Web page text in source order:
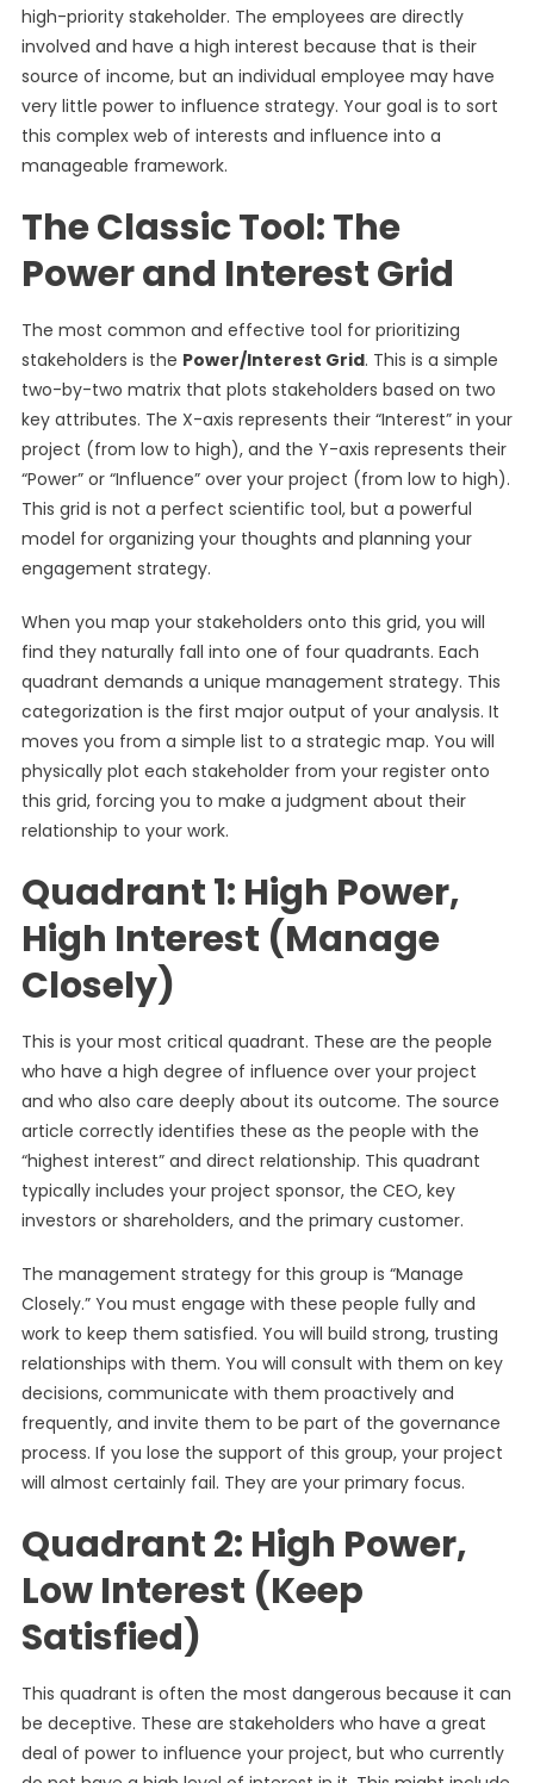
high-priority stakeholder. The employees are directly
involved and have a high interest because that is their
source of income, but an individual employee may have
very little power to influence strategy. Your goal is to sort
this complex web of interests and influence into a
manageable framework.
The Classic Tool: The
Power and Interest Grid
The most common and effective tool for prioritizing
stakeholders is the Power/Interest Grid. This is a simple
two-by-two matrix that plots stakeholders based on two
key attributes. The X-axis represents their “Interest” in your
project (from low to high), and the Y-axis represents their
“Power” or “Influence” over your project (from low to high).
This grid is not a perfect scientific tool, but a powerful
model for organizing your thoughts and planning your
engagement strategy.
When you map your stakeholders onto this grid, you will
find they naturally fall into one of four quadrants. Each
quadrant demands a unique management strategy. This
categorization is the first major output of your analysis. It
moves you from a simple list to a strategic map. You will
physically plot each stakeholder from your register onto
this grid, forcing you to make a judgment about their
relationship to your work.
Quadrant 1: High Power,
High Interest (Manage
Closely)
This is your most critical quadrant. These are the people
who have a high degree of influence over your project
and who also care deeply about its outcome. The source
article correctly identifies these as the people with the
“highest interest” and direct relationship. This quadrant
typically includes your project sponsor, the CEO, key
investors or shareholders, and the primary customer.
The management strategy for this group is “Manage
Closely.” You must engage with these people fully and
work to keep them satisfied. You will build strong, trusting
relationships with them. You will consult with them on key
decisions, communicate with them proactively and
frequently, and invite them to be part of the governance
process. If you lose the support of this group, your project
will almost certainly fail. They are your primary focus.
Quadrant 2: High Power,
Low Interest (Keep
Satisfied)
This quadrant is often the most dangerous because it can
be deceptive. These are stakeholders who have a great
deal of power to influence your project, but who currently